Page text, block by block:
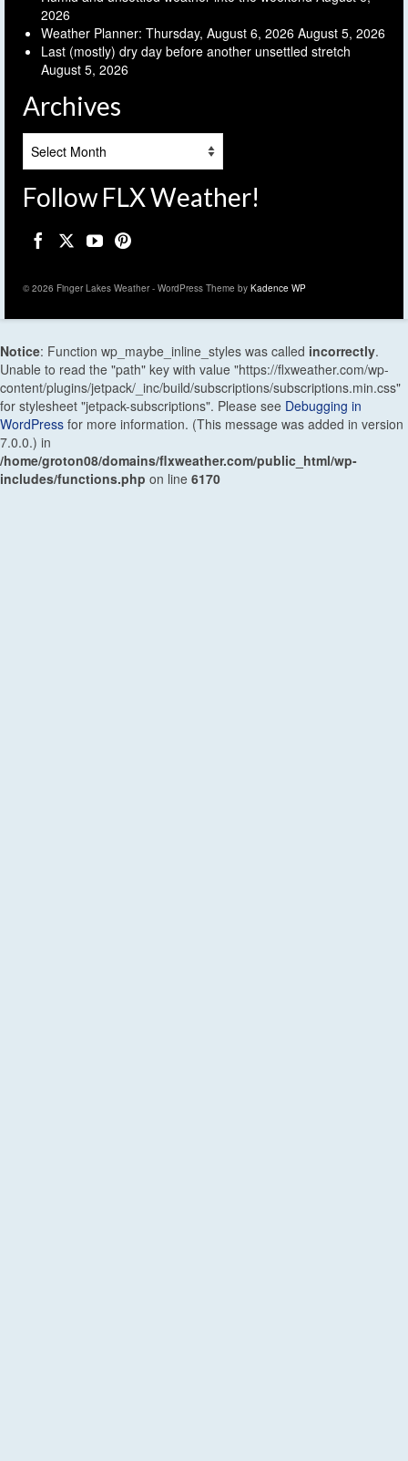
2026
Weather Planner: Thursday, August 6, 2026 August 5, 2026
Last (mostly) dry day before another unsettled stretch
August 5, 2026
Archives
Follow FLX Weather!
© 2026 Finger Lakes Weather - WordPress Theme by Kadence WP
Notice: Function wp_maybe_inline_styles was called incorrectly.
Unable to read the "path" key with value "https://flxweather.com/wp-
content/plugins/jetpack/_inc/build/subscriptions/subscriptions.min.css"
for stylesheet "jetpack-subscriptions". Please see Debugging in
WordPress for more information. (This message was added in version
7.0.0.) in
/home/groton08/domains/flxweather.com/public_html/wp-
includes/functions.php on line 6170